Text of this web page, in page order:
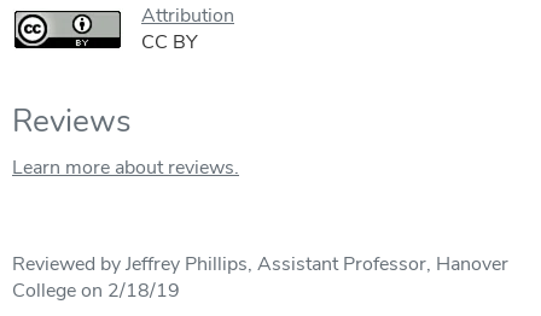
Attribution
CC BY
Reviews
Learn more about reviews.
Reviewed by Jeffrey Phillips, Assistant Professor, Hanover
College on 2/18/19